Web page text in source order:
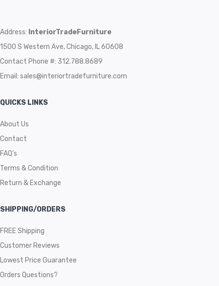
Address: InteriorTradeFurniture
1500 S Western Ave, Chicago, IL 60608
Contact Phone #: 312.788.8689
Email: sales@interiortradefurniture.com
QUICKS LINKS
About Us
Contact
FAQ’s
Terms & Condition
Return & Exchange
SHIPPING/ORDERS
FREE Shipping
Customer Reviews
Lowest Price Guarantee
Orders Questions?